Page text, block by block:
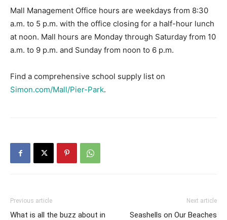
Mall Management Office hours are weekdays from 8:30
a.m. to 5 p.m. with the office closing for a half-hour lunch
at noon. Mall hours are Monday through Saturday from 10
a.m. to 9 p.m. and Sunday from noon to 6 p.m.
Find a comprehensive school supply list on
Simon.com/Mall/Pier-Park.
Previous article
What is all the buzz about in
Next article
Seashells on Our Beaches